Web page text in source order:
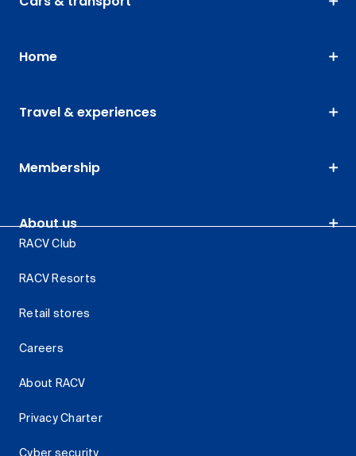
Home
Travel & experiences
Membership
About us
RACV Club
RACV Resorts
Retail stores
Careers
About RACV
Privacy Charter
Cyber security